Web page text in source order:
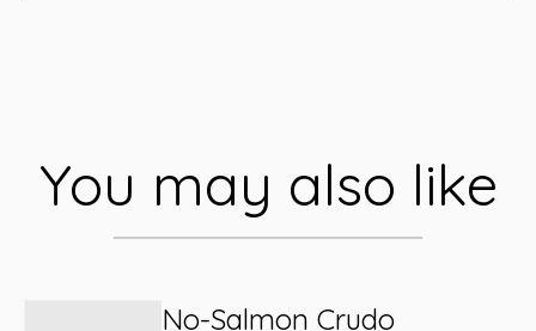
You may also like
No-Salmon Crudo